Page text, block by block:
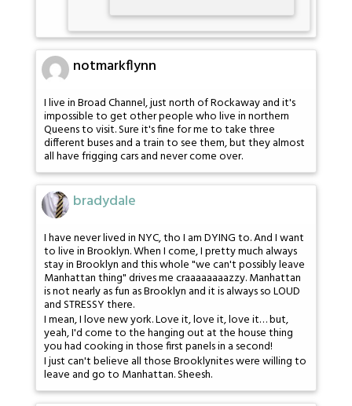
notmarkflynn
I live in Broad Channel, just north of Rockaway and it's
impossible to get other people who live in northern
Queens to visit. Sure it's fine for me to take three
different buses and a train to see them, but they almost
all have frigging cars and never come over.
bradydale
I have never lived in NYC, tho I am DYING to. And I want
to live in Brooklyn. When I come, I pretty much always
stay in Brooklyn and this whole "we can't possibly leave
Manhattan thing" drives me craaaaaaaazzy. Manhattan
is not nearly as fun as Brooklyn and it is always so LOUD
and STRESSY there.
I mean, I love new york. Love it, love it, love it… but,
yeah, I'd come to the hanging out at the house thing
you had cooking in those first panels in a second!
I just can't believe all those Brooklynites were willing to
leave and go to Manhattan. Sheesh.